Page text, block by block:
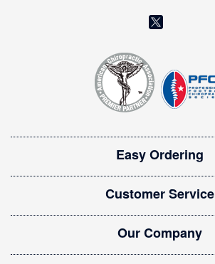
(
p
e
n
i
n
n
e
w
w
i
Easy Ordering
Customer Service
Our Company